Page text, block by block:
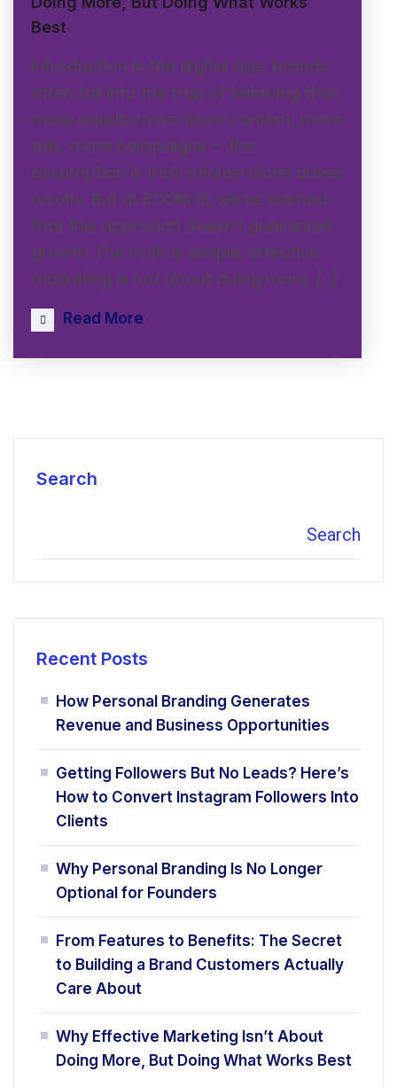
Best
Introduction In the digital age, brands
often fall into the trap of believing that
more equals more. More content, more
ads, more campaigns — the
assumption is that volume alone drives
results. But at BOOM 91, we’ve learned
that this approach doesn’t guarantee
growth. The truth is simple: effective
marketing is not about doing more, […]
Read More
Search
Search
Recent Posts
How Personal Branding Generates
Revenue and Business Opportunities
Getting Followers But No Leads? Here’s
How to Convert Instagram Followers Into
Clients
Why Personal Branding Is No Longer
Optional for Founders
From Features to Benefits: The Secret
to Building a Brand Customers Actually
Care About
Why Effective Marketing Isn’t About
Doing More, But Doing What Works Best